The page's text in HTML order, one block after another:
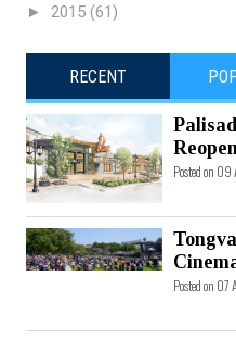
► 2015 (61)
RECENT
Posted on
Posted on